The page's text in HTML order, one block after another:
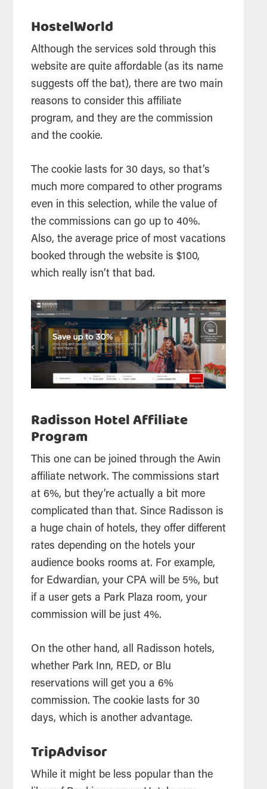
HostelWorld
Although the services sold through this
website are quite affordable (as its name
suggests off the bat), there are two main
reasons to consider this affiliate
program, and they are the commission
and the cookie.
The cookie lasts for 30 days, so that’s
much more compared to other programs
even in this selection, while the value of
the commissions can go up to 40%.
Also, the average price of most vacations
booked through the website is $100,
which really isn’t that bad.
Radisson Hotel Affiliate
Program
This one can be joined through the Awin
affiliate network. The commissions start
at 6%, but they’re actually a bit more
complicated than that. Since Radisson is
a huge chain of hotels, they offer different
rates depending on the hotels your
audience books rooms at. For example,
for Edwardian, your CPA will be 5%, but
if a user gets a Park Plaza room, your
commission will be just 4%.
On the other hand, all Radisson hotels,
whether Park Inn, RED, or Blu
reservations will get you a 6%
commission. The cookie lasts for 30
days, which is another advantage.
TripAdvisor
While it might be less popular than the